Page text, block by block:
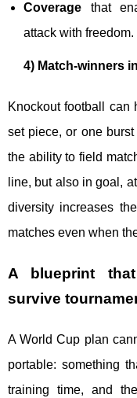
Coverage that
attack with freedom.
4) Match-winners
Knockout football
set piece, or one
the ability to field
line, but also in goal,
diversity increases
matches even when
A blueprint
survive
A World Cup plan
portable: something
training time, and